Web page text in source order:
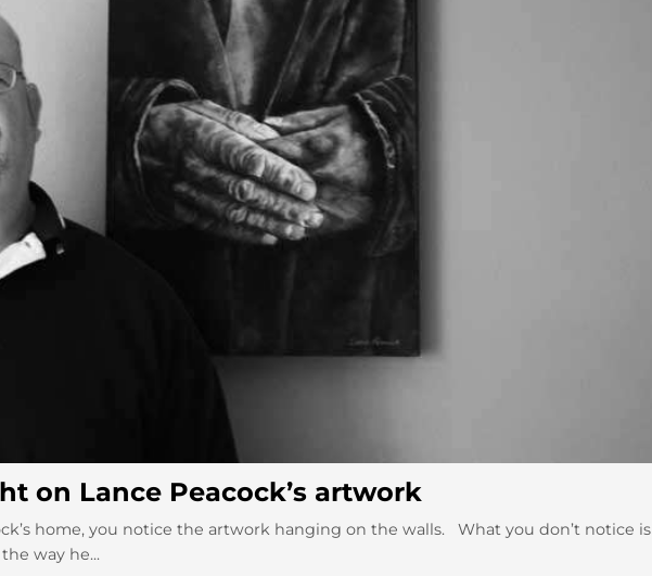
on Lance Peacock’s artwork
home, you notice the artwork hanging on the walls. What you don’t notice is
way he...